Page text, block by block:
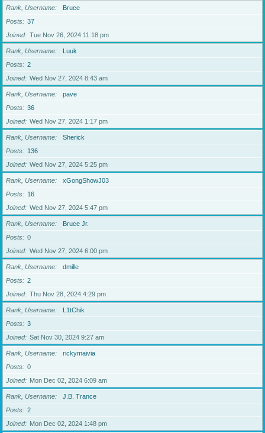
Rank, Username
Bruce
Posts
37
Joined
Tue Nov 26, 2024 11:18 pm
Rank, Username
Luuk
Posts
2
Joined
Wed Nov 27, 2024 8:43 am
Rank, Username
pave
Posts
36
Joined
Wed Nov 27, 2024 1:17 pm
Rank, Username
Sherick
Posts
136
Joined
Wed Nov 27, 2024 5:25 pm
Rank, Username
xGongShowJ03
Posts
16
Joined
Wed Nov 27, 2024 5:47 pm
Rank, Username
Bruce Jr.
Posts
0
Joined
Wed Nov 27, 2024 6:00 pm
Rank, Username
dmille
Posts
2
Joined
Thu Nov 28, 2024 4:29 pm
Rank, Username
L1tChik
Posts
3
Joined
Sat Nov 30, 2024 9:27 am
Rank, Username
rickymaivia
Posts
0
Joined
Mon Dec 02, 2024 6:09 am
Rank, Username
J.B. Trance
Posts
2
Joined
Mon Dec 02, 2024 1:48 pm